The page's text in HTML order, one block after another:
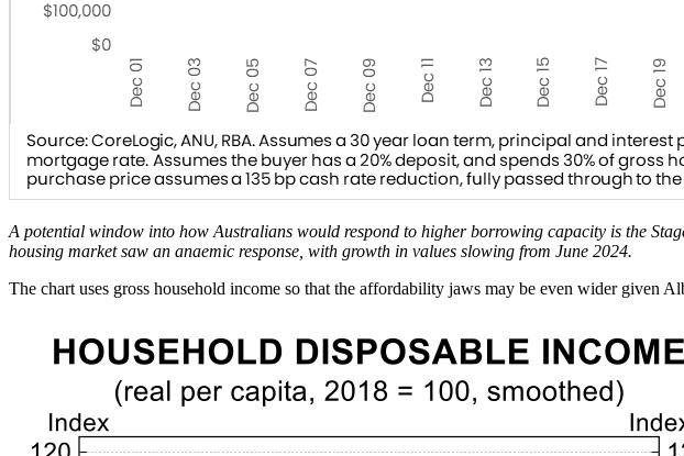
A potential window into how Australians would respond to higher borrowing capacity is the
housing market saw an anaemic response, with growth in values slowing from June 2024.
The chart uses gross household income so that the affordability jaws may be even wider